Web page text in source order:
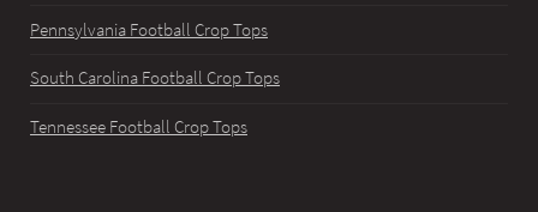
Pennsylvania Football Crop Tops
South Carolina Football Crop Tops
Tennessee Football Crop Tops